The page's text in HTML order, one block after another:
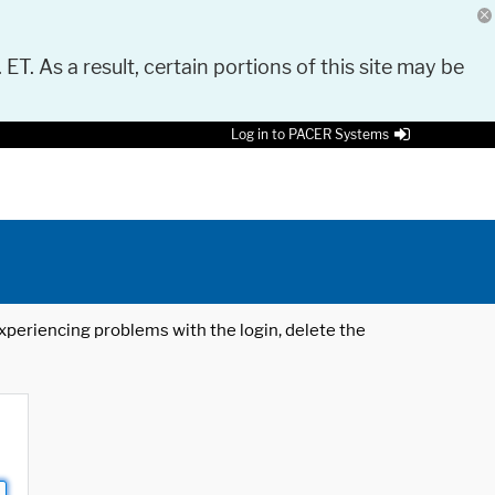
As a result, certain portions of this site may be
Log in to PACER Systems
problems with the login, delete the